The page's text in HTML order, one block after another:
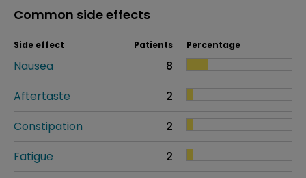
Common side effects
Side effect Patients Percentage
Nausea
8
Aftertaste
2
Constipation
2
Fatigue
2